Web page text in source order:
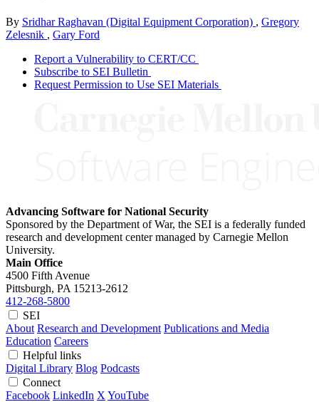
By Sridhar Raghavan (Digital Equipment Corporation) , Gregory
Zelesnik , Gary Ford
Report a Vulnerability to CERT/CC
Subscribe to SEI Bulletin
Request Permission to Use SEI Materials
Advancing Software for National Security
Sponsored by the Department of War, the SEI is a federally funded
research and development center managed by Carnegie Mellon
University.
Main Office
4500 Fifth Avenue
Pittsburgh, PA 15213-2612
412-268-5800
SEI
About Research and Development Publications and Media
Education Careers
Helpful links
Digital Library Blog Podcasts
Connect
Facebook LinkedIn X YouTube